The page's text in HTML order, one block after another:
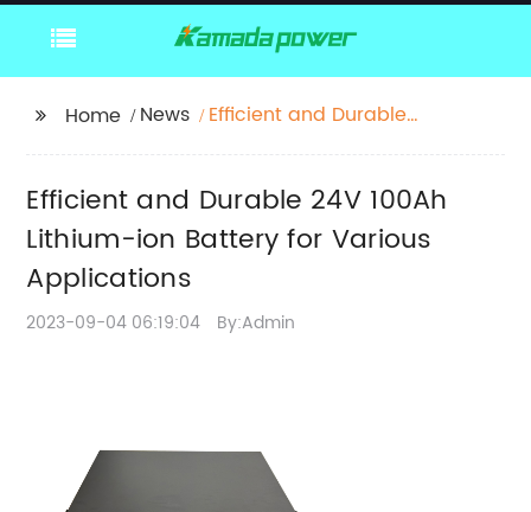
Home News
Efficient and Durable
Applications
Efficient and Durable 24V 100Ah
Lithium-ion Battery for Various
Applications
2023-09-04 06:19:04 By:Admin